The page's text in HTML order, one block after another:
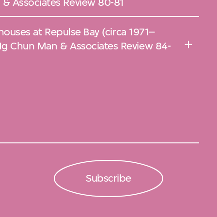
at Repulse Bay (circa 1971–
Chun Man & Associates Review 84-
Subscribe